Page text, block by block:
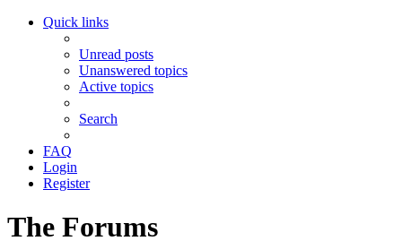
Quick links
Unread posts
Unanswered topics
Active topics
Search
FAQ
Login
Register
The Forums